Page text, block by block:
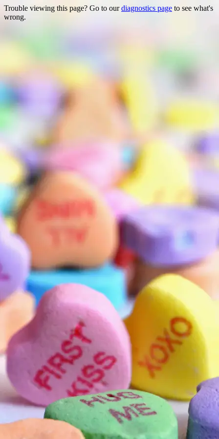
Trouble viewing this page? Go to ourdiagnostics page to see what's
wrong.